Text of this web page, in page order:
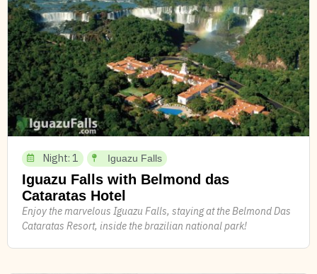
Night: 1 Iguazu Falls
Iguazu Falls with Belmond das
Cataratas Hotel
Enjoy the marvelous Iguazu Falls, staying at the Belmond Das
Cataratas Resort, inside the brazilian national park!